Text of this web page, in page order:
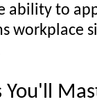
ability to
workplace
You'll